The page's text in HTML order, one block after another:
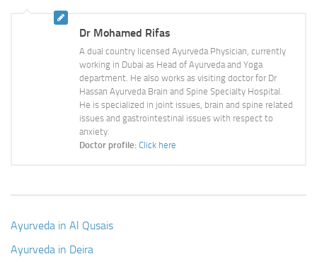
Dr Mohamed Rifas
A dual country licensed Ayurveda Physician, currently
working in Dubai as Head of Ayurveda and Yoga
department. He also works as visiting doctor for Dr
Hassan Ayurveda Brain and Spine Specialty Hospital.
He is specialized in joint issues, brain and spine related
issues and gastrointestinal issues with respect to
anxiety.
Doctor profile: Click here
Ayurveda in Al Qusais
Ayurveda in Deira